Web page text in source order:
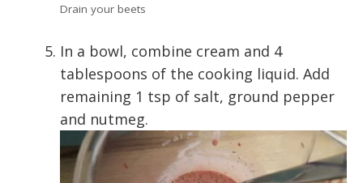
Drain your beets
In a bowl, combine cream and 4
tablespoons of the cooking liquid. Add
remaining 1 tsp of salt, ground pepper
and nutmeg.